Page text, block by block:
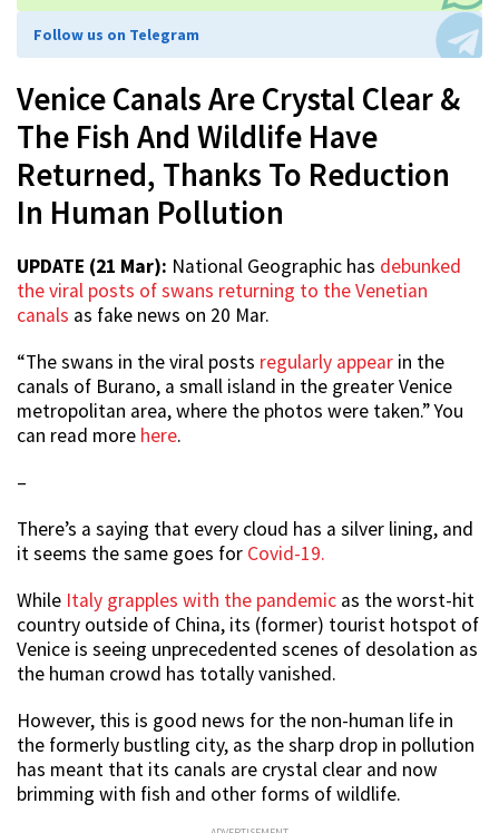
Follow us on Telegram
Venice Canals Are Crystal Clear &
The Fish And Wildlife Have
Returned, Thanks To Reduction
In Human Pollution
UPDATE (21 Mar): National Geographic has debunked
the viral posts of swans returning to the Venetian
canals as fake news on 20 Mar.
“The swans in the viral posts regularly appear in the
canals of Burano, a small island in the greater Venice
metropolitan area, where the photos were taken.” You
can read more here.
–
There’s a saying that every cloud has a silver lining, and
it seems the same goes for Covid-19.
While Italy grapples with the pandemic as the worst-hit
country outside of China, its (former) tourist hotspot of
Venice is seeing unprecedented scenes of desolation as
the human crowd has totally vanished.
However, this is good news for the non-human life in
the formerly bustling city, as the sharp drop in pollution
has meant that its canals are crystal clear and now
brimming with fish and other forms of wildlife.